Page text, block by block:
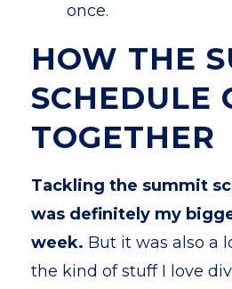
once.
HOW THE
SCHEDULE
TOGETHER
Tackling the summit
was definitely my
week. But it was also a
the kind of stuff I love